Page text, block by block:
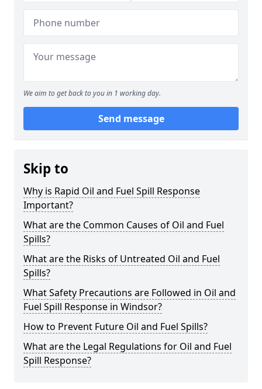
We aim to get back to you in 1 working day.
Send message
Skip to
Why is Rapid Oil and Fuel Spill Response
Important?
What are the Common Causes of Oil and Fuel
Spills?
What are the Risks of Untreated Oil and Fuel
Spills?
What Safety Precautions are Followed in Oil and
Fuel Spill Response in Windsor?
How to Prevent Future Oil and Fuel Spills?
What are the Legal Regulations for Oil and Fuel
Spill Response?